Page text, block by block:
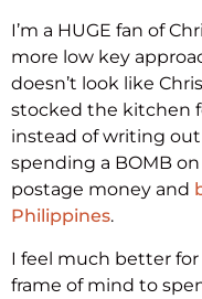
I’m a HUGE fan of
more low key
doesn’t look like
stocked the kitchen
instead of writing out
spending a BOMB
postage money and
Philippines.
I feel much better
frame of mind to